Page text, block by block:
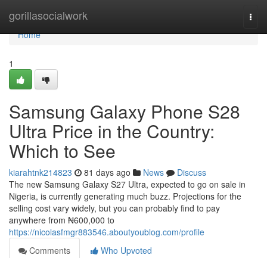
gorillasocialwork
Home
Home
1
Samsung Galaxy Phone S28
Ultra Price in the Country:
Which to See
kiarahtnk214823 81 days ago News
Discuss
The new Samsung Galaxy S27 Ultra, expected to go on sale in
Nigeria, is currently generating much buzz. Projections for the
selling cost vary widely, but you can probably find to pay
anywhere from ₦600,000 to
https://nicolasfmgr883546.aboutyoublog.com/profile
Comments
Who Upvoted